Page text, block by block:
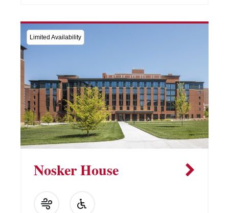
Limited Availability
Nosker House